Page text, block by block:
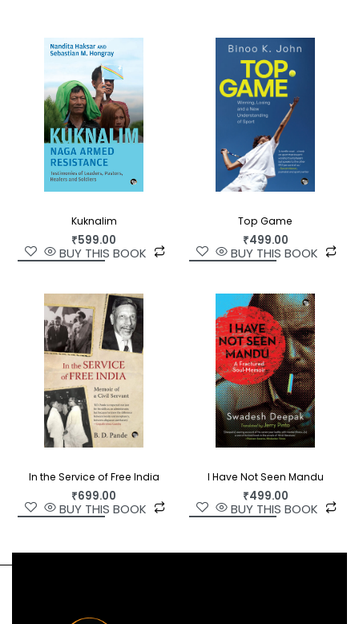
relatable. Ultimately, this brave and moving book
is about the enduring quest for meaning and
fulfilment that transcends cultural boundaries.
Kuknalim
₹599.00
BUY THIS BOOK
Top Game
₹499.00
BUY THIS BOOK
In the Service of Free India
₹699.00
BUY THIS BOOK
I Have Not Seen Mandu
₹499.00
BUY THIS BOOK